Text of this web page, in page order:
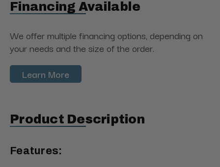
Financing Available
We offer multiple financing options, depending on
your needs and the size of the order.
Learn More
Product Description
Features: